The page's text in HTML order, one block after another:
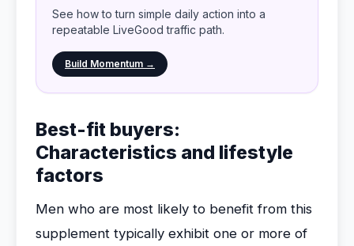
See how to turn simple daily action into a
repeatable LiveGood traffic path.
Build Momentum →
Best-fit buyers:
Characteristics and lifestyle
factors
Men who are most likely to benefit from this
supplement typically exhibit one or more of